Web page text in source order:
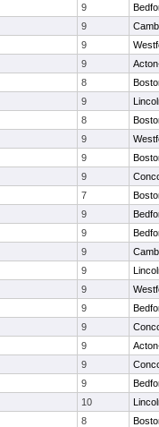
9
9
9
9
8
9
8
9
9
9
7
9
9
9
9
9
9
9
9
9
9
10
8